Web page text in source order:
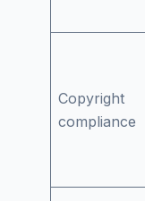
Copyright
compliance